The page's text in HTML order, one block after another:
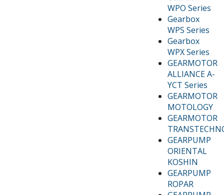
WPO Series
Gearbox
WPS Series
Gearbox
WPX Series
GEARMOTOR
ALLIANCE A-
YCT Series
GEARMOTOR
MOTOLOGY
GEARMOTOR
GEARPUMP
ORIENTAL
KOSHIN
GEARPUMP
ROPAR